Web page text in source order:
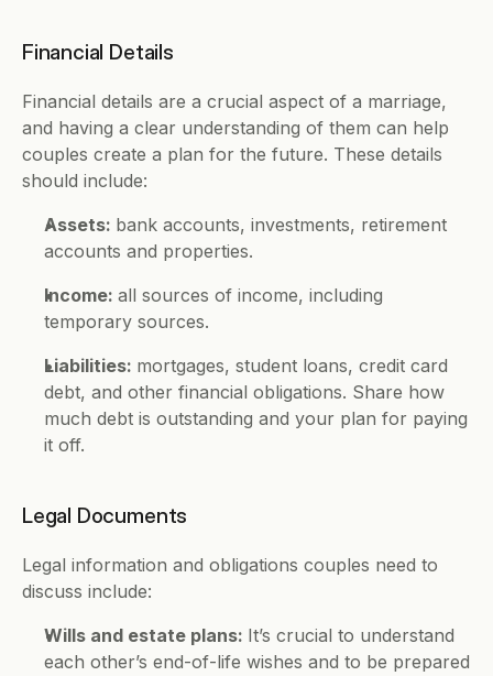
Financial Details
Financial details are a crucial aspect of a marriage,
and having a clear understanding of them can help
couples create a plan for the future. These details
should include:
Assets: bank accounts, investments, retirement
accounts and properties.
Income: all sources of income, including
temporary sources.
Liabilities: mortgages, student loans, credit card
debt, and other financial obligations. Share how
much debt is outstanding and your plan for paying
it off.
Legal Documents
Legal information and obligations couples need to
discuss include:
Wills and estate plans: It’s crucial to understand
each other’s end-of-life wishes and to be prepared